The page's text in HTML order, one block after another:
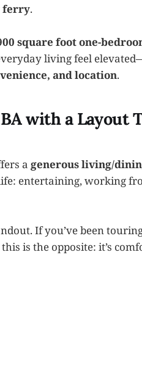
ferry.
square foot one-
living feel
and location.
with a Layout
a generous living/
entertaining, working
If you’ve been
is the opposite: it’s